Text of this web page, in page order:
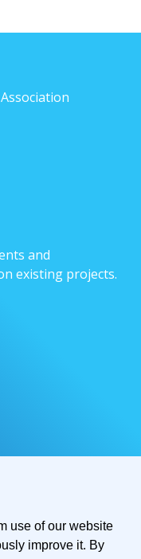
use of our website
improve it. By
and
existing projects.